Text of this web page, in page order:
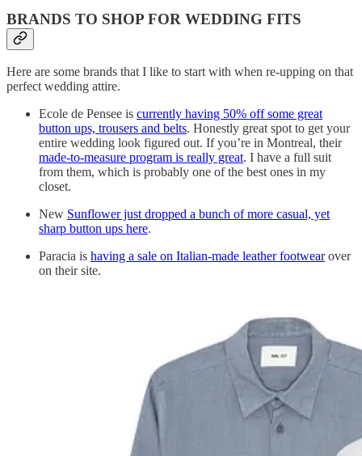
BRANDS TO SHOP FOR WEDDING FITS
Here are some brands that I like to start with when re-upping on that
perfect wedding attire.
Ecole de Pensee is currently having 50% off some great
button ups, trousers and belts. Honestly great spot to get your
entire wedding look figured out. If you’re in Montreal, their
made-to-measure program is really great. I have a full suit
from them, which is probably one of the best ones in my
closet.
New Sunflower just dropped a bunch of more casual, yet
sharp button ups here.
Paracia is having a sale on Italian-made leather footwearover
on their site.